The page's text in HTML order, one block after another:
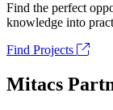
Find the perfect
knowledge into
Find Projects
Mitacs